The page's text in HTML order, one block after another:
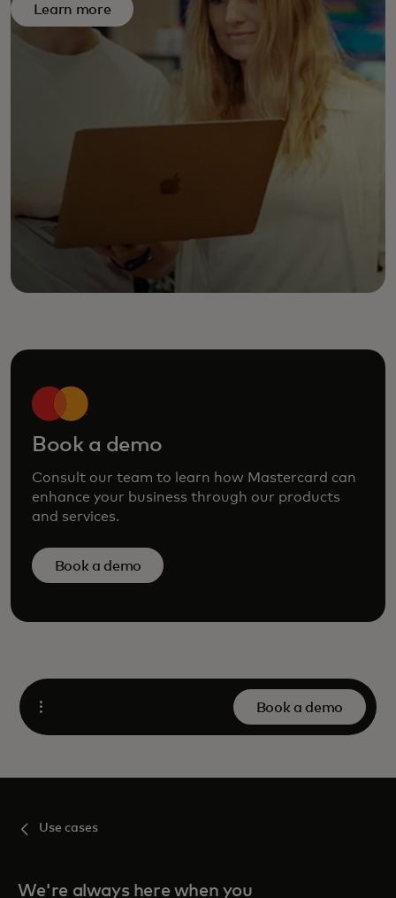
Learn more
Book a demo
Consult our team to learn how Mastercard can
enhance your business through our products
and services.
Book a demo
Open
Book a demo
Use cases
We're always here when you